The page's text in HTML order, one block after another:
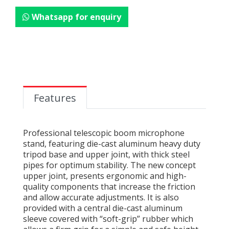
Whatsapp for enquiry
Features
Professional telescopic boom microphone
stand, featuring die-cast aluminum heavy duty
tripod base and upper joint, with thick steel
pipes for optimum stability. The new concept
upper joint, presents ergonomic and high-
quality components that increase the friction
and allow accurate adjustments. It is also
provided with a central die-cast aluminum
sleeve covered with “soft-grip” rubber which